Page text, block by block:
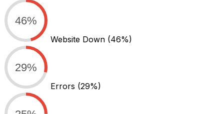
46%
Website Down (46%)
29%
Errors (29%)